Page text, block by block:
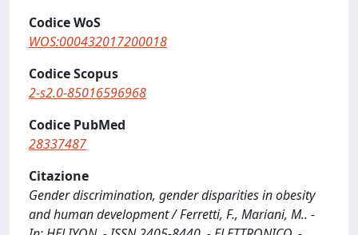
Codice WoS
WOS:000432017200018
Codice Scopus
2-s2.0-85016596968
Codice PubMed
28337487
Citazione
Gender discrimination, gender disparities in obesity
and human development / Ferretti, F., Mariani, M.. -